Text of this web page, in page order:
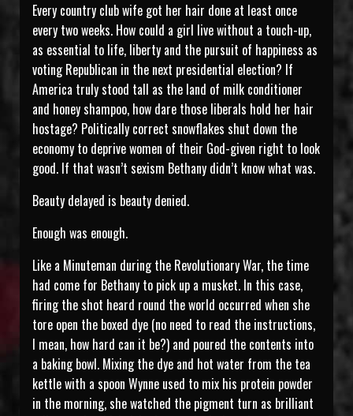
Every country club wife got her hair done at least once
every two weeks. How could a girl live without a touch-up,
as essential to life, liberty and the pursuit of happiness as
voting Republican in the next presidential election? If
America truly stood tall as the land of milk conditioner
and honey shampoo, how dare those liberals hold her hair
hostage? Politically correct snowflakes shut down the
economy to deprive women of their God-given right to look
good. If that wasn’t sexism Bethany didn’t know what was.
Beauty delayed is beauty denied.
Enough was enough.
Like a Minuteman during the Revolutionary War, the time
had come for Bethany to pick up a musket. In this case,
firing the shot heard round the world occurred when she
tore open the boxed dye (no need to read the instructions,
I mean, how hard can it be?) and poured the contents into
a baking bowl. Mixing the dye and hot water from the tea
kettle with a spoon Wynne used to mix his protein powder
in the morning, she watched the pigment turn as brilliant